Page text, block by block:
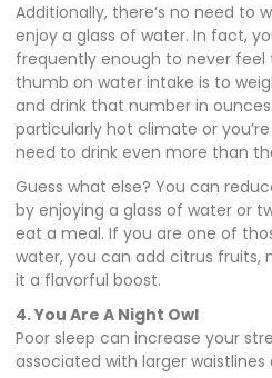
Additionally, there’s no need to
enjoy a glass of water. In fact,
frequently enough to never feel
thumb on water intake is to
and drink that number in
particularly hot climate or
need to drink even more than
Guess what else? You can
by enjoying a glass of water or
eat a meal. If you are one of
water, you can add citrus fruits,
it a flavorful boost.
4. You Are A Night Owl
Poor sleep can increase your
associated with larger waistlines